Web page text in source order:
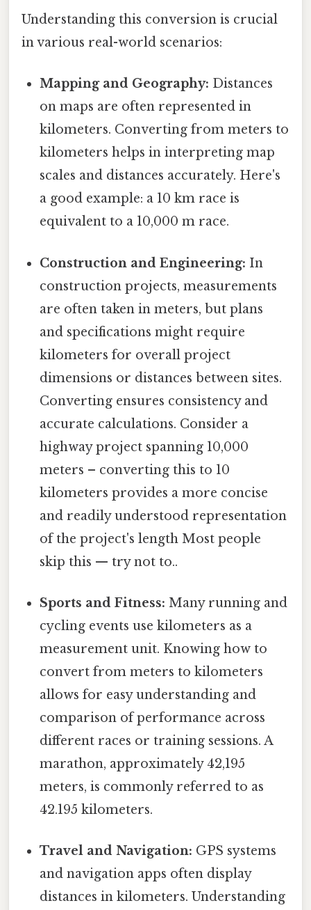
Understanding this conversion is crucial
in various real-world scenarios:
Mapping and Geography: Distances
on maps are often represented in
kilometers. Converting from meters to
kilometers helps in interpreting map
scales and distances accurately. Here's
a good example: a 10 km race is
equivalent to a 10,000 m race.
Construction and Engineering: In
construction projects, measurements
are often taken in meters, but plans
and specifications might require
kilometers for overall project
dimensions or distances between sites.
Converting ensures consistency and
accurate calculations. Consider a
highway project spanning 10,000
meters – converting this to 10
kilometers provides a more concise
and readily understood representation
of the project's length Most people
skip this — try not to..
Sports and Fitness: Many running and
cycling events use kilometers as a
measurement unit. Knowing how to
convert from meters to kilometers
allows for easy understanding and
comparison of performance across
different races or training sessions. A
marathon, approximately 42,195
meters, is commonly referred to as
42.195 kilometers.
Travel and Navigation: GPS systems
and navigation apps often display
distances in kilometers. Understanding